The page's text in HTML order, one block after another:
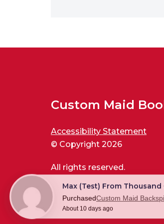
Custom Maid
Accessibility Statement
© Copyright 2026
All rights reserved.
Purchased
About 10 days ago